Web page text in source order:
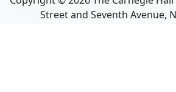
Street and Seventh Avenue,